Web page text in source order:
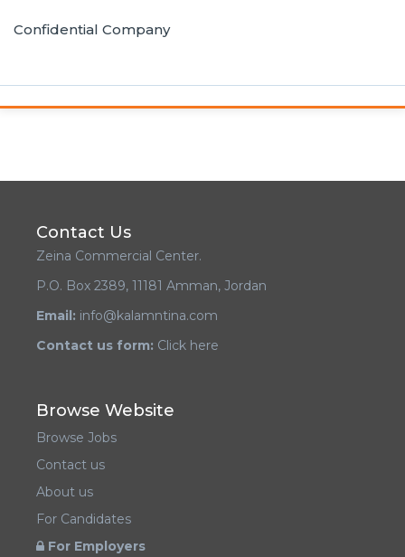
Confidential Company
Contact Us
Zeina Commercial Center.
P.O. Box 2389, 11181 Amman, Jordan
Email: info@kalamntina.com
Contact us form: Click here
Browse Website
Browse Jobs
Contact us
About us
For Candidates
For Employers